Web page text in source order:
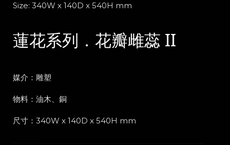
Size: 340W x 140D x 540H mm
蓮花系列．花瓣雌蕊 II
媒介：雕塑
物料：油木、銅
尺寸：340W x 140D x 540H mm